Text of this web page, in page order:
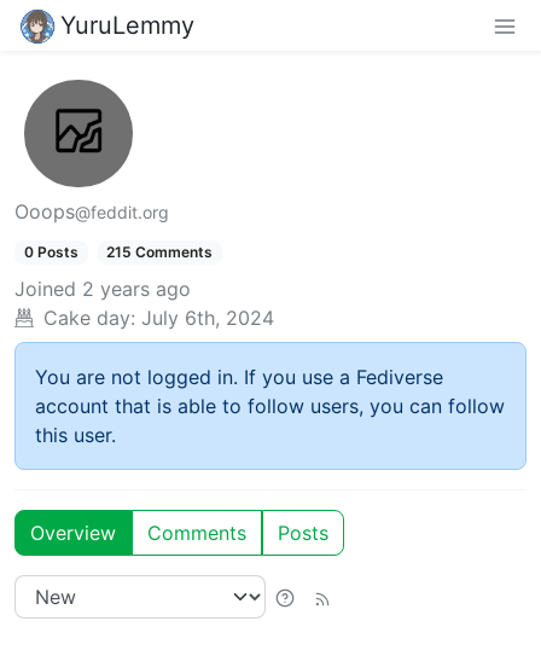
YuruLemmy
Ooops@feddit.org
0 Posts 215 Comments
Joined 2 years ago
Cake day: July 6th, 2024
You are not logged in. If you use a Fediverse
account that is able to follow users, you can follow
this user.
Overview Comments Posts